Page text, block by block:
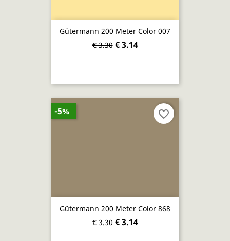
Gütermann 200 Meter Color 007
€ 3.30 € 3.14
Gütermann 200 Meter Color 868
€ 3.30 € 3.14
-5% favorite_border